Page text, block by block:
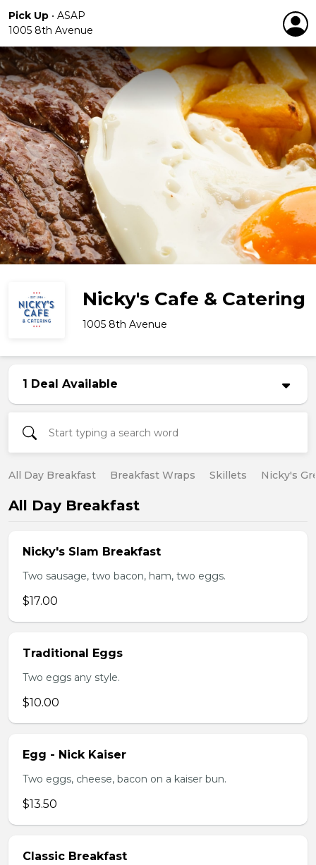
Pick Up • ASAP
1005 8th Avenue
Nicky's Cafe & Catering
1005 8th Avenue
1 Deal Available
All Day Breakfast Breakfast Wraps Skillets Nicky's
All Day Breakfast
Nicky's Slam Breakfast
Two sausage, two bacon, ham, two eggs.
$17.00
Traditional Eggs
Two eggs any style.
$10.00
Egg - Nick Kaiser
Two eggs, cheese, bacon on a kaiser bun.
$13.50
Classic Breakfast